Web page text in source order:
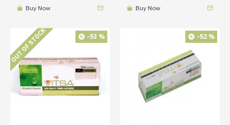
Buy Now Buy Now
-53 %
OUT OF STOCK -52 %